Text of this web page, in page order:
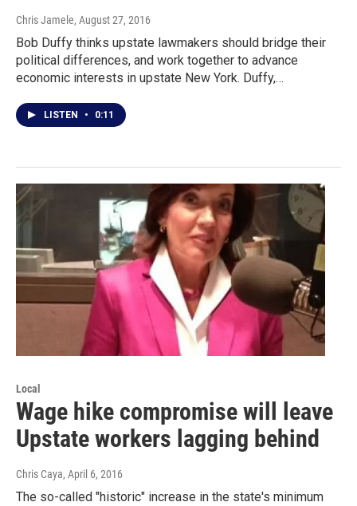
Chris Jamele, August 27, 2016
Bob Duffy thinks upstate lawmakers should bridge their
political differences, and work together to advance
economic interests in upstate New York. Duffy,…
LISTEN • 0:11
Local
Wage hike compromise will leave
Upstate workers lagging behind
Chris Caya, April 6, 2016
The so-called "historic" increase in the state's minimum